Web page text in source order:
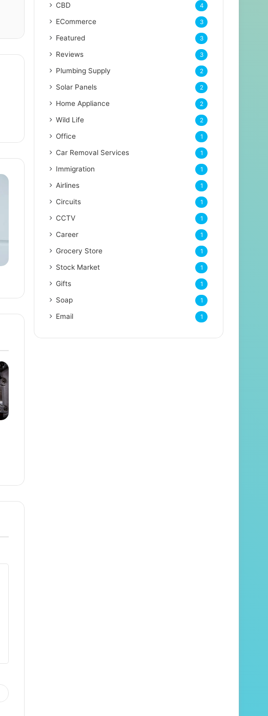
CBD 4
ECommerce 3
Featured 3
Reviews 3
Plumbing Supply 2
Solar Panels 2
Home Appliance 2
Wild Life 2
Office 1
Car Removal Services 1
Immigration 1
Airlines 1
Circuits 1
CCTV 1
Career 1
Grocery Store 1
Stock Market 1
Gifts 1
Soap 1
Email 1